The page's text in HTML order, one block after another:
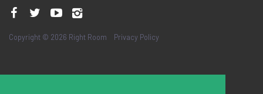
Copyright © 2026 Right Room Privacy Policy